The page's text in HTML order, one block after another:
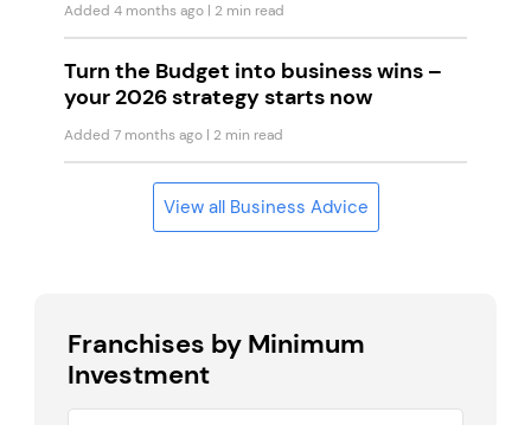
Added 4 months ago | 2 min read
Turn the Budget into business wins –
your 2026 strategy starts now
Added 7 months ago | 2 min read
View all Business Advice
Franchises by Minimum
Investment